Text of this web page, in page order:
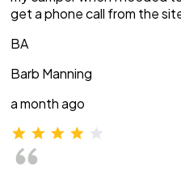
get a phone call from the
BA
Barb Manning
a month ago